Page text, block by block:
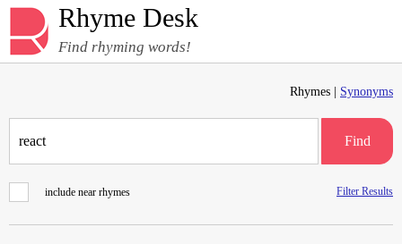
Rhyme Desk
Find rhyming words!
Rhymes | Synonyms
Find
include near rhymes Filter Results